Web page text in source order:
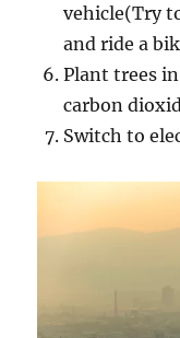
vehicle(Try
and ride a
Plant trees
carbon
Switch to